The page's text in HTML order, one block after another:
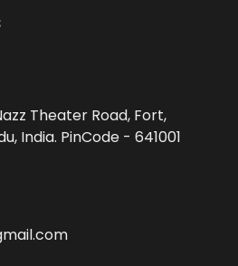
Theater Road, Fort,
India. PinCode - 641001